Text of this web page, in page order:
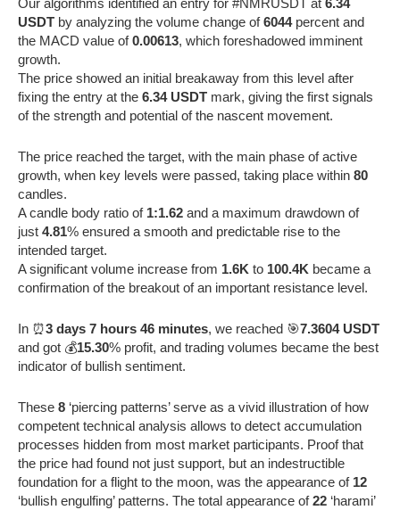
Our algorithms identified an entry for #NMRUSDT at 6.34
USDT by analyzing the volume change of6044percent and
the MACD value of0.00613, which foreshadowed imminent
growth.
The price showed an initial breakaway from this level after
fixing the entry at the 6.34 USDT mark, giving the first signals
of the strength and potential of the nascent movement.
The price reached the target, with the main phase of active
growth, when key levels were passed, taking place within 80
candles.
A candle body ratio of 1:1.62 and a maximum drawdown of
just 4.81% ensured a smooth and predictable rise to the
intended target.
A significant volume increase from 1.6K to 100.4K became a
confirmation of the breakout of an important resistance level.
In ⏰3 days 7 hours 46 minutes, we reached 🎯7.3604 USDT
and got 💰15.30% profit, and trading volumes became the best
indicator of bullish sentiment.
These 8 ‘piercing patterns’ serve as a vivid illustration of how
competent technical analysis allows to detect accumulation
processes hidden from most market participants. Proof that
the price had found not just support, but an indestructible
foundation for a flight to the moon, was the appearance of 12
‘bullish engulfing’ patterns. The total appearance of22 ‘harami’